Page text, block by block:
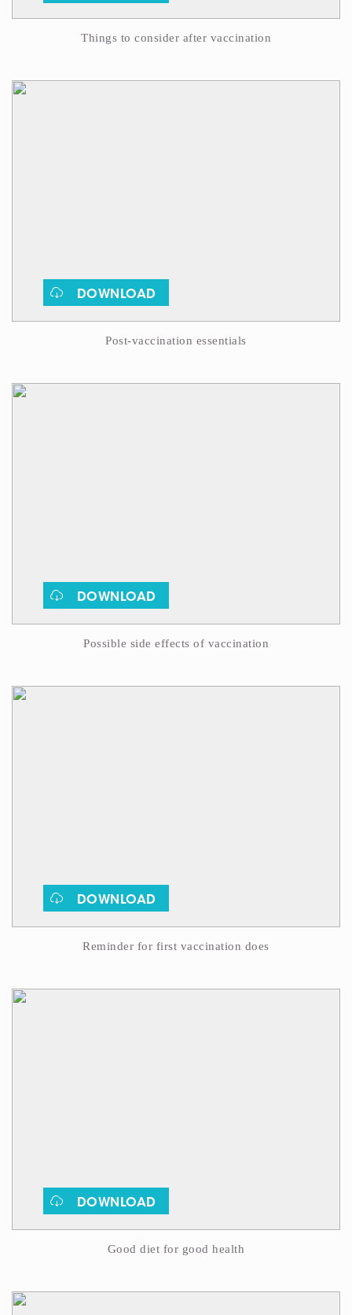
Things to consider after vaccination
DOWNLOAD
Post-vaccination essentials
DOWNLOAD
Possible side effects of vaccination
DOWNLOAD
Reminder for first vaccination does
DOWNLOAD
Good diet for good health